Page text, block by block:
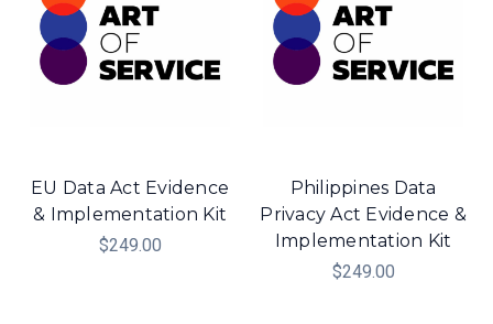
EU Data Act Evidence
& Implementation Kit
$249.00
Philippines Data
Privacy Act Evidence &
Implementation Kit
$249.00